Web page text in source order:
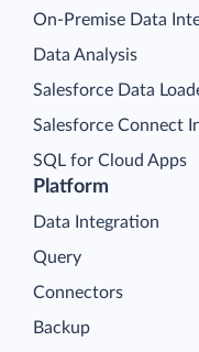
Platform
Data Integration
Query
Connectors
Backup
On-Premise Data
Data Analysis
Salesforce Data
Salesforce Connect
SQL for Cloud Apps